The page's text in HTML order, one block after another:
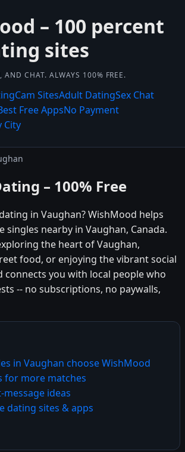
– 100 percent
sites
AND CHAT. ALWAYS 100% FREE.
Cam SitesAdult DatingSex Chat
Free AppsNo Payment
City
– 100% Free
in Vaughan? WishMood helps
singles nearby in Vaughan, Canada.
the heart of Vaughan,
food, or enjoying the vibrant social
connects you with local people who
-- no subscriptions, no paywalls,
in Vaughan choose WishMood
for more matches
message ideas
dating sites & apps